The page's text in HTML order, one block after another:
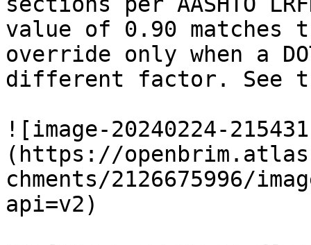
value of 0.90 matches
override only when a
different factor. See
![image-20240224-
(https://
chments/2126675996/
api=v2)